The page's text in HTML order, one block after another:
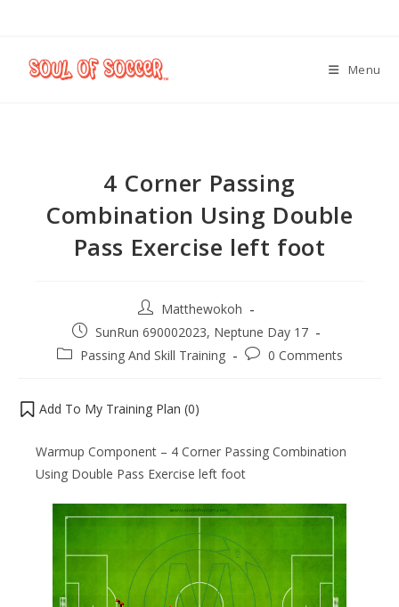
Menu
4 Corner Passing
Combination Using Double
Pass Exercise left foot
Matthewokoh
SunRun 690002023, Neptune Day 17
Passing And Skill Training
0 Comments
Add To My Training Plan (0)
Warmup Component – 4 Corner Passing Combination
Using Double Pass Exercise left foot